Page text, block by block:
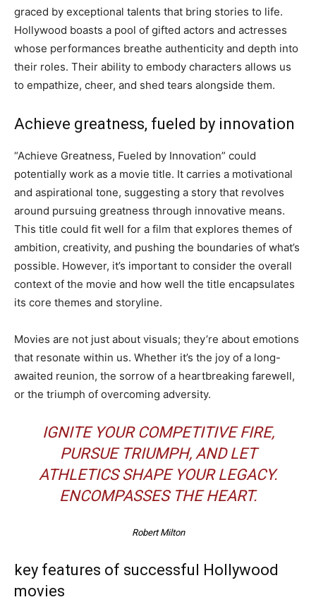
graced by exceptional talents that bring stories to life.
Hollywood boasts a pool of gifted actors and actresses
whose performances breathe authenticity and depth into
their roles. Their ability to embody characters allows us
to empathize, cheer, and shed tears alongside them.
Achieve greatness, fueled by innovation
“Achieve Greatness, Fueled by Innovation” could
potentially work as a movie title. It carries a motivational
and aspirational tone, suggesting a story that revolves
around pursuing greatness through innovative means.
This title could fit well for a film that explores themes of
ambition, creativity, and pushing the boundaries of what’s
possible. However, it’s important to consider the overall
context of the movie and how well the title encapsulates
its core themes and storyline.
Movies are not just about visuals; they’re about emotions
that resonate within us. Whether it’s the joy of a long-
awaited reunion, the sorrow of a heartbreaking farewell,
or the triumph of overcoming adversity.
IGNITE YOUR COMPETITIVE FIRE,
PURSUE TRIUMPH, AND LET
ATHLETICS SHAPE YOUR LEGACY.
ENCOMPASSES THE HEART.
Robert Milton
key features of successful Hollywood
movies